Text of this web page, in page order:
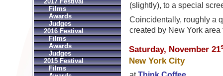
(slightly), to a special
Coincidentally, roughly a
created by New York area
Saturday, November 21
New York City
Films
Awards
Judges
2016 Festival
Films
Awards
Judges
2015 Festival
Films